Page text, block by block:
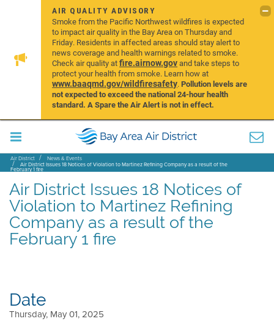
AIR QUALITY ADVISORY
Smoke from the Pacific Northwest wildfires is expected
to impact air quality in the Bay Area on Thursday and
Friday. Residents in affected areas should stay alert to
news coverage and health warnings related to smoke.
Check air quality atfire.airnow.govand take steps to
protect your health from smoke. Learn how at
www.baaqmd.gov/wildfiresafety.Pollution levels are
not expected to exceed the national 24-hour health
standard. A Spare the Air Alert is not in effect.
Air District News & Events
Air District Issues 18 Notices of Violation to Martinez Refining Company as a result of the
February 1 fire
Air District Issues 18 Notices of
Violation to Martinez Refining
Company as a result of the
February 1 fire
Date
Thursday, May 01, 2025